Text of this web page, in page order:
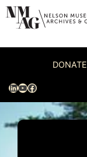
Skip
content
DONATE
LinkedIn
YouTube
Facebook
Visit
Exhibitions
Archives